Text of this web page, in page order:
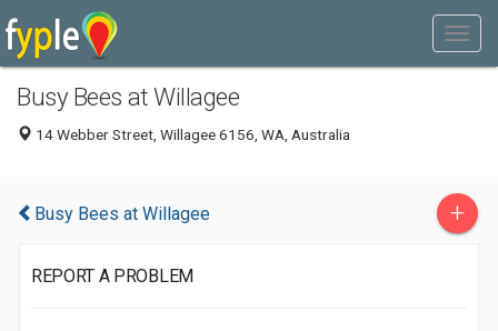
Busy Bees at Willagee
14 Webber Street, Willagee 6156, WA, Australia
Busy Bees at Willagee +
REPORT A PROBLEM